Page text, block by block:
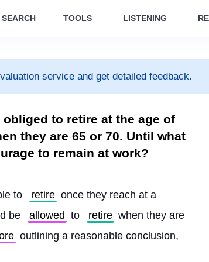
SEARCH TOOLS LISTENING
service and get detailed feedback.
to retire at the age of
they are 65 or 70. Until what
to remain at work?
to retire once they reach at a
be allowed to retire when they are
outlining a reasonable conclusion,